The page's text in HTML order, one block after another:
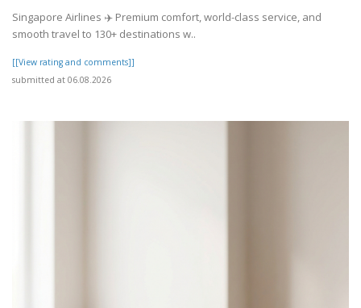
Singapore Airlines ✈️ Premium comfort, world-class service, and
smooth travel to 130+ destinations w..
[[View rating and comments]]
submitted at 06.08.2026